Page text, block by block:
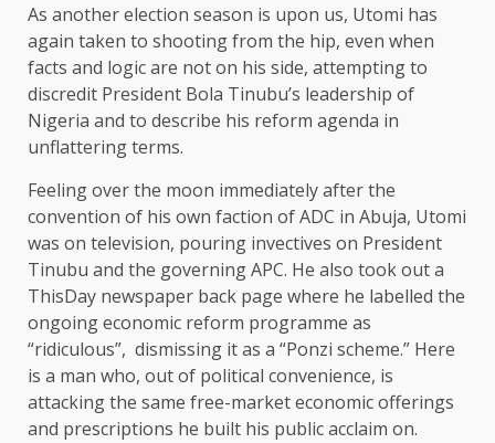
As another election season is upon us, Utomi has
again taken to shooting from the hip, even when
facts and logic are not on his side, attempting to
discredit President Bola Tinubu’s leadership of
Nigeria and to describe his reform agenda in
unflattering terms.
Feeling over the moon immediately after the
convention of his own faction of ADC in Abuja, Utomi
was on television, pouring invectives on President
Tinubu and the governing APC. He also took out a
ThisDay newspaper back page where he labelled the
ongoing economic reform programme as
“ridiculous”, dismissing it as a “Ponzi scheme.” Here
is a man who, out of political convenience, is
attacking the same free-market economic offerings
and prescriptions he built his public acclaim on.